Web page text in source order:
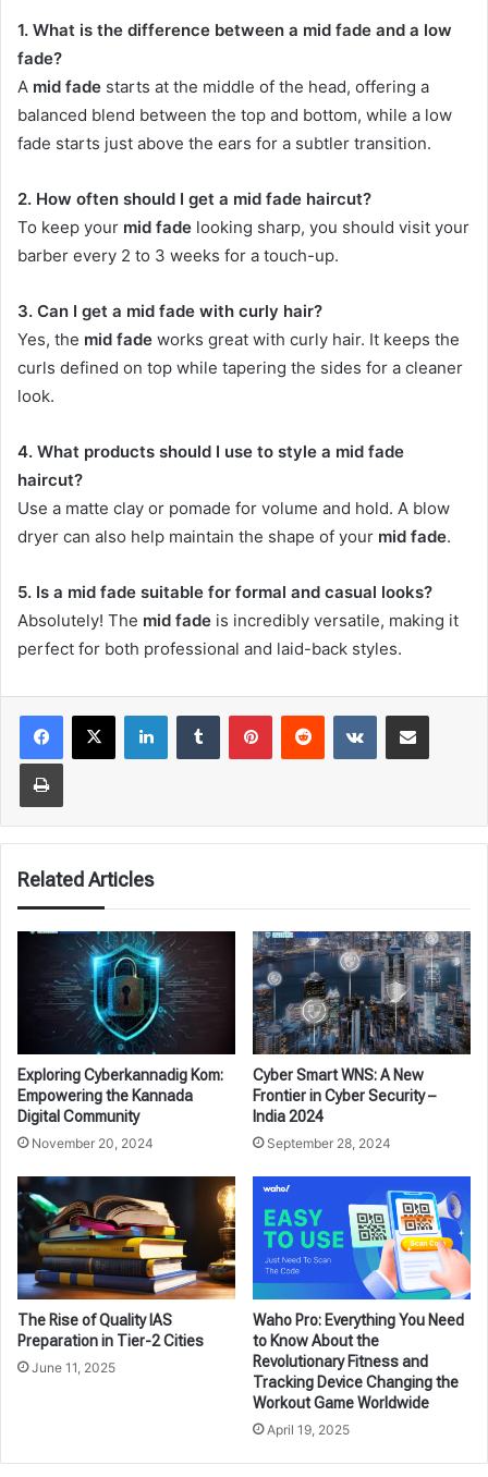
1. What is the difference between a mid fade and a low
fade?
A mid fade starts at the middle of the head, offering a
balanced blend between the top and bottom, while a low
fade starts just above the ears for a subtler transition.
2. How often should I get a mid fade haircut?
To keep your mid fade looking sharp, you should visit your
barber every 2 to 3 weeks for a touch-up.
3. Can I get a mid fade with curly hair?
Yes, the mid fade works great with curly hair. It keeps the
curls defined on top while tapering the sides for a cleaner
look.
4. What products should I use to style a mid fade
haircut?
Use a matte clay or pomade for volume and hold. A blow
dryer can also help maintain the shape of your mid fade.
5. Is a mid fade suitable for formal and casual looks?
Absolutely! The mid fade is incredibly versatile, making it
perfect for both professional and laid-back styles.
LinkedInTumblr PinterestReddit VKontakteShare via Email
Print
Related Articles
Exploring Cyberkannadig Kom:
Empowering the Kannada
Digital Community
November 20, 2024
Cyber Smart WNS: A New
Frontier in Cyber Security –
India 2024
September 28, 2024
The Rise of Quality IAS
Preparation in Tier-2 Cities
June 11, 2025
Waho Pro: Everything You Need
to Know About the
Revolutionary Fitness and
Tracking Device Changing the
Workout Game Worldwide
April 19, 2025